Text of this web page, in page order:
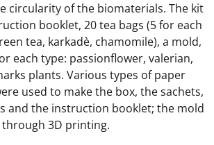
circularity of the biomaterials. The kit
booklet, 20 tea bags (5 for each
tea, karkadè, chamomile), a mold,
each type: passionflower, valerian,
plants. Various types of paper
used to make the box, the sachets,
and the instruction booklet; the mold
through 3D printing.